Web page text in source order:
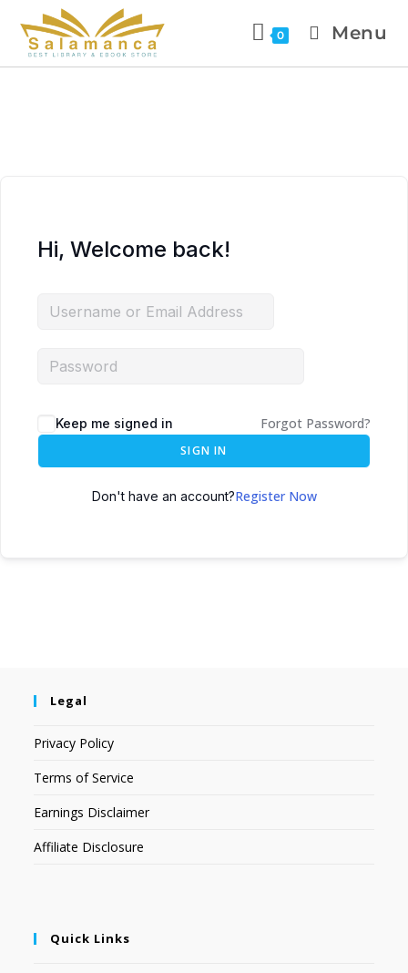
0 Menu
Hi, Welcome back!
Keep me signed in Forgot Password?
SIGN IN
Don't have an account?Register Now
Legal
Privacy Policy
Terms of Service
Earnings Disclaimer
Affiliate Disclosure
Quick Links